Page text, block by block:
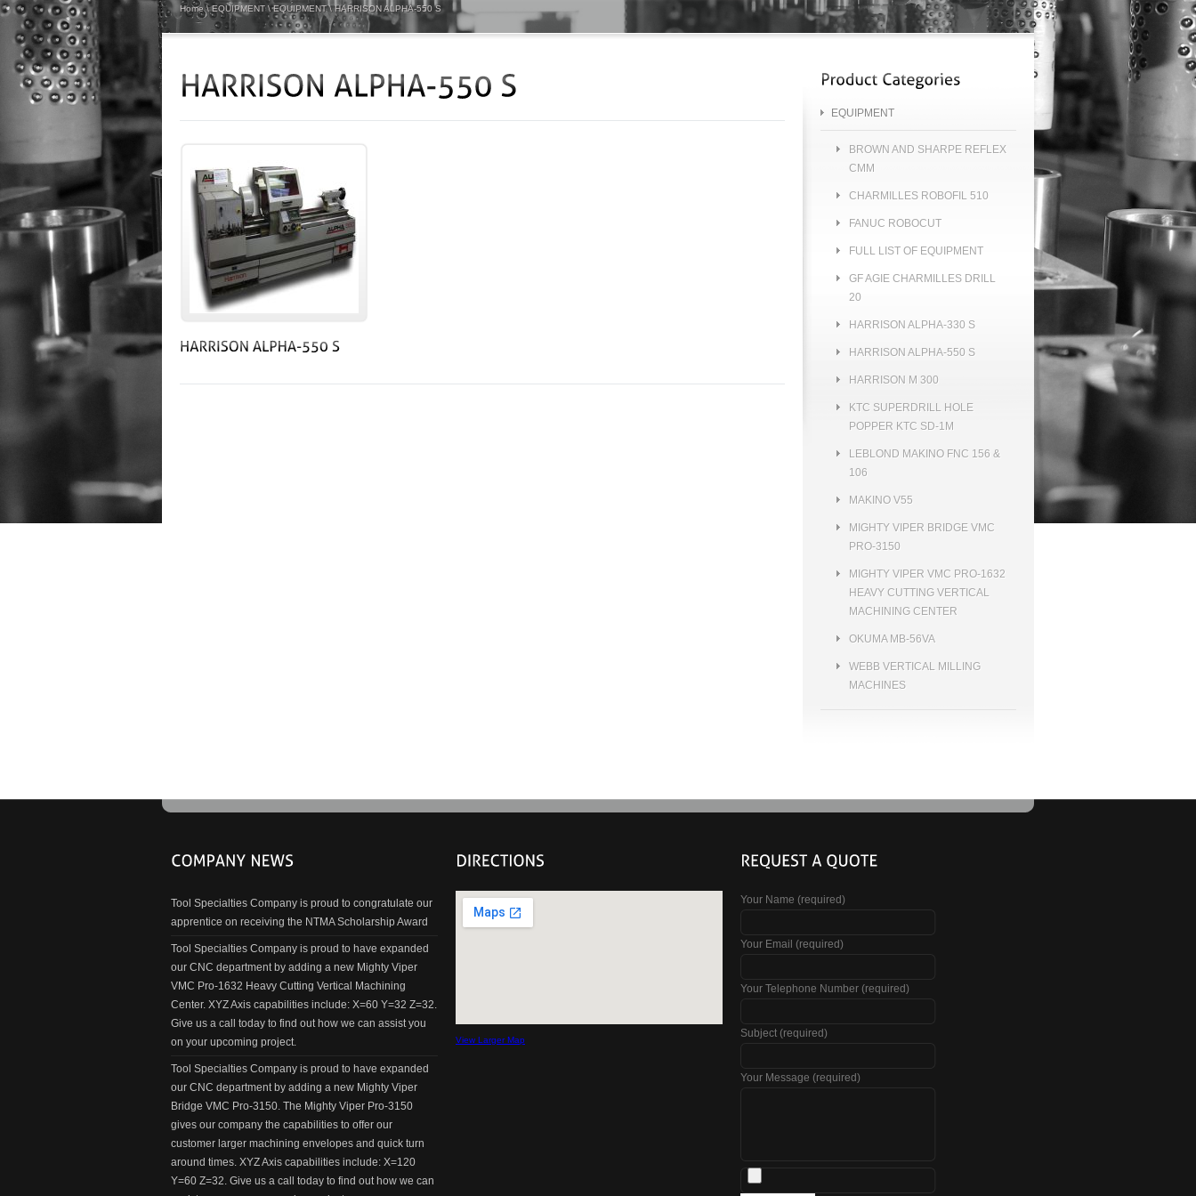
Home\EQUIPMENT\EQUIPMENT\HARRISON ALPHA-550 S
EQUIPMENT
BROWN AND SHARPE REFLEX
CMM
CHARMILLES ROBOFIL 510
FANUC ROBOCUT
FULL LIST OF EQUIPMENT
GF AGIE CHARMILLES DRILL
20
HARRISON ALPHA-330 S
HARRISON ALPHA-550 S
HARRISON M 300
KTC SUPERDRILL HOLE
POPPER KTC SD-1M
LEBLOND MAKINO FNC 156 &
106
MAKINO V55
MIGHTY VIPER BRIDGE VMC
PRO-3150
MIGHTY VIPER VMC PRO-1632
HEAVY CUTTING VERTICAL
MACHINING CENTER
OKUMA MB-56VA
WEBB VERTICAL MILLING
MACHINES
Tool Specialties Company is proud to congratulate our
apprentice on receiving the NTMA Scholarship Award
Tool Specialties Company is proud to have expanded
our CNC department by adding a new Mighty Viper
VMC Pro-1632 Heavy Cutting Vertical Machining
Center. XYZ Axis capabilities include: X=60 Y=32 Z=32.
Give us a call today to find out how we can assist you
on your upcoming project.
Tool Specialties Company is proud to have expanded
our CNC department by adding a new Mighty Viper
Bridge VMC Pro-3150. The Mighty Viper Pro-3150
gives our company the capabilities to offer our
customer larger machining envelopes and quick turn
around times. XYZ Axis capabilities include: X=120
Y=60 Z=32. Give us a call today to find out how we can
View Larger Map
Your Name (required)
Your Email (required)
Your Telephone Number (required)
Subject (required)
Your Message (required)